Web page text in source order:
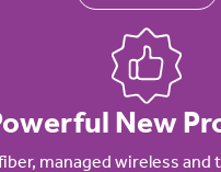
New
managed wireless and